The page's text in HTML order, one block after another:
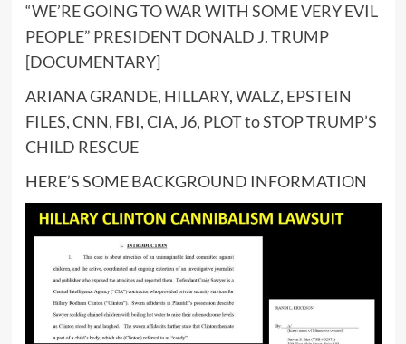
“WE’RE GOING TO WAR WITH SOME VERY EVIL
PEOPLE” PRESIDENT DONALD J. TRUMP
[DOCUMENTARY]
ARIANA GRANDE, HILLARY, WALZ, EPSTEIN
FILES, CNN, FBI, CIA, J6, PLOT to STOP TRUMP’S
CHILD RESCUE
HERE’S SOME BACKGROUND INFORMATION